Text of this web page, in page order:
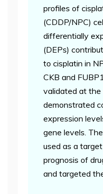
profiles of
(CDDP/NPC)
differentially
(DEPs)
to cisplatin in
CKB and
validated at the
demonstrated
expression
gene levels.
used as a
prognosis of
and targeted